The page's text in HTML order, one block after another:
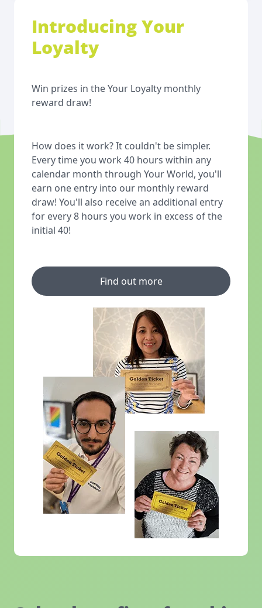
Introducing Your
Loyalty
Win prizes in the Your Loyalty monthly
reward draw!
How does it work? It couldn't be simpler.
Every time you work 40 hours within any
calendar month through Your World, you'll
earn one entry into our monthly reward
draw! You'll also receive an additional entry
for every 8 hours you work in excess of the
initial 40!
Find out more